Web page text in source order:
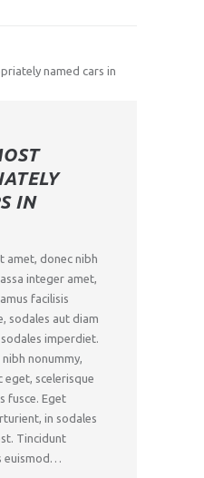
IN
amet, donec nibh
integer amet,
facilisis
sodales aut diam
imperdiet.
nonummy,
eget, scelerisque
fusce. Eget
in sodales
Tincidunt
euismod…